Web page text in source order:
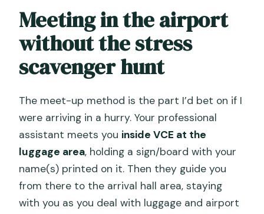
Meeting in the airport
without the stress
scavenger hunt
The meet-up method is the part I’d bet on if I
were arriving in a hurry. Your professional
assistant meets you inside VCE at the
luggage area, holding a sign/board with your
name(s) printed on it. Then they guide you
from there to the arrival hall area, staying
with you as you deal with luggage and airport